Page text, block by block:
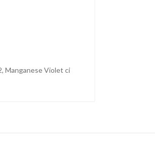
Manganese Violet ci